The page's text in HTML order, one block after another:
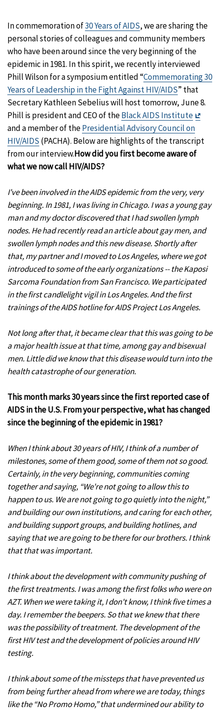
In commemoration of30 Years of AIDS, we are sharing the
personal stories of colleagues and community members
who have been around since the very beginning of the
epidemic in 1981. In this spirit, we recently interviewed
Phill Wilson for a symposium entitled “Commemorating 30
Years of Leadership in the Fight Against HIV/AIDS” that
Secretary Kathleen Sebelius will host tomorrow, June 8.
Phill is president and CEO of theBlack AIDS Institute
Exit
and a member of thePresidential Advisory Council on
HIV/AIDS (PACHA). Below are highlights of the transcript
from our interview.How did you first become aware of
what we now call HIV/AIDS?
I've been involved in the AIDS epidemic from the very, very
beginning. In 1981, I was living in Chicago. I was a young gay
man and my doctor discovered that I had swollen lymph
nodes. He had recently read an article about gay men, and
swollen lymph nodes and this new disease. Shortly after
that, my partner and I moved to Los Angeles, where we got
introduced to some of the early organizations -- the Kaposi
Sarcoma Foundation from San Francisco. We participated
in the first candlelight vigil in Los Angeles. And the first
trainings of the AIDS hotline for AIDS Project Los Angeles.
Not long after that, it became clear that this was going to be
a major health issue at that time, among gay and bisexual
men. Little did we know that this disease would turn into the
health catastrophe of our generation.
This month marks 30 years since the first reported case of
AIDS in the U.S. From your perspective, what has changed
since the beginning of the epidemic in 1981?
When I think about 30 years of HIV, I think of a number of
milestones, some of them good, some of them not so good.
Certainly, in the very beginning, communities coming
together and saying, “We're not going to allow this to
happen to us. We are not going to go quietly into the night,”
and building our own institutions, and caring for each other,
and building support groups, and building hotlines, and
saying that we are going to be there for our brothers. I think
that that was important.
I think about the development with community pushing of
the first treatments. I was among the first folks who were on
AZT. When we were taking it, I don't know, I think five times a
day. I remember the beepers. So that we knew that there
was the possibility of treatment. The development of the
first HIV test and the development of policies around HIV
testing.
I think about some of the missteps that have prevented us
from being further ahead from where we are today, things
like the “No Promo Homo,” that undermined our ability to